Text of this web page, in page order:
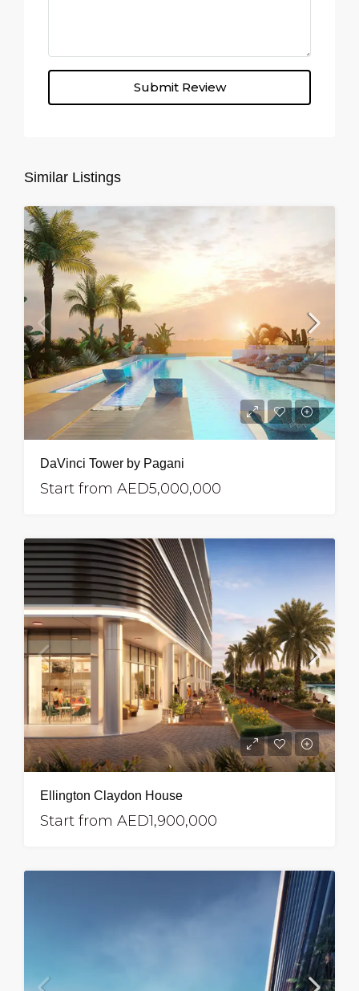
Submit Review
Similar Listings
DaVinci Tower by Pagani
Start from AED5,000,000
Ellington Claydon House
Start from AED1,900,000